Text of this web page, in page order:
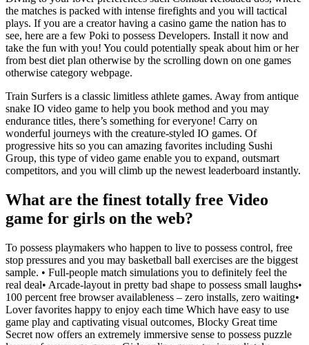
the matches is packed with intense firefights and you will tactical
plays. If you are a creator having a casino game the nation has to
see, here are a few Poki to possess Developers. Install it now and
take the fun with you! You could potentially speak about him or her
from best diet plan otherwise by the scrolling down on one games
otherwise category webpage.
Train Surfers is a classic limitless athlete games. Away from antique
snake IO video game to help you book method and you may
endurance titles, there’s something for everyone! Carry on
wonderful journeys with the creature-styled IO games. Of
progressive hits so you can amazing favorites including Sushi
Group, this type of video game enable you to expand, outsmart
competitors, and you will climb up the newest leaderboard instantly.
What are the finest totally free Video
game for girls on the web?
To possess playmakers who happen to live to possess control, free
stop pressures and you may basketball ball exercises are the biggest
sample. • Full-people match simulations you to definitely feel the
real deal• Arcade-layout in pretty bad shape to possess small laughs•
100 percent free browser availableness – zero installs, zero waiting•
Lover favorites happy to enjoy each time Which have easy to use
game play and captivating visual outcomes, Blocky Great time
Secret now offers an extremely immersive sense to possess puzzle